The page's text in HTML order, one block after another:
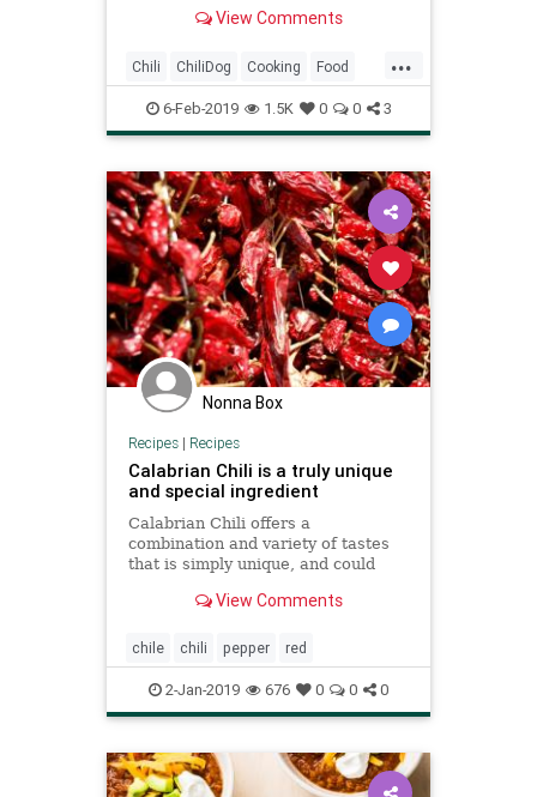
to keep warm while serving.
View Comments
...
Chili ChiliDog Cooking Food
RecipeOfTheDay Recipes
6-Feb-2019 1.5K 0 0 3
Nonna Box
Recipes| Recipes
Calabrian Chili is a truly unique
and special ingredient
Calabrian Chili offers a
combination and variety of tastes
that is simply unique, and could
have been looking for.
View Comments
chile chili pepper red
2-Jan-2019 676 0 0 0